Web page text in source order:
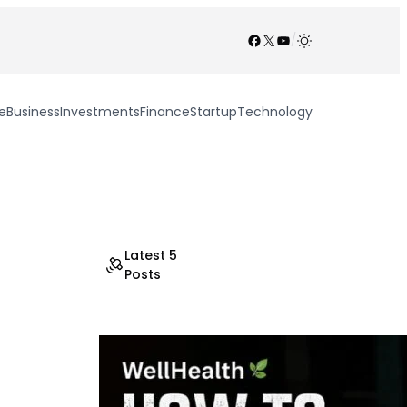
Facebook
X YouTube
/
BusinessInvestmentsFinanceStartupTechnology
Latest 5
Posts